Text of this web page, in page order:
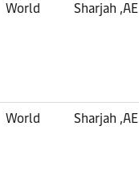
World Sharjah ,AE
World Sharjah ,AE